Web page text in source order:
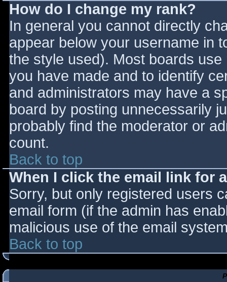
How do I change my rank?
In general you cannot directly
appear below your username in
the style used). Most boards
you have made and to identify
and administrators may have a
board by posting unnecessarily
probably find the moderator or
count.
Back to top
When I click the email link for
Sorry, but only registered users
email form (if the admin has
malicious use of the email
Back to top